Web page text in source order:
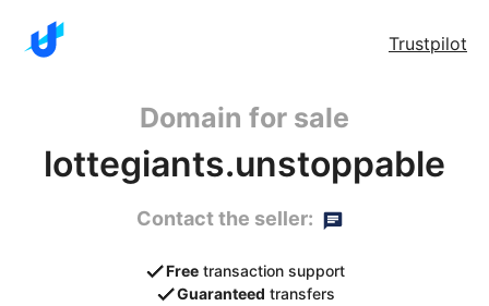
Trustpilot
Domain for sale
lottegiants.unstoppable
Contact the seller:
Free transaction support
Guaranteed transfers